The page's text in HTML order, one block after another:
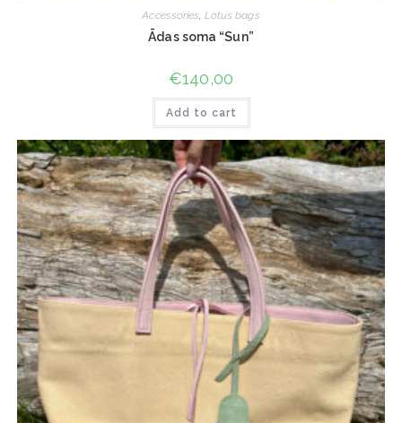
Accessories, Lotus bags
Ādas soma “Sun”
€140,00
Add to cart